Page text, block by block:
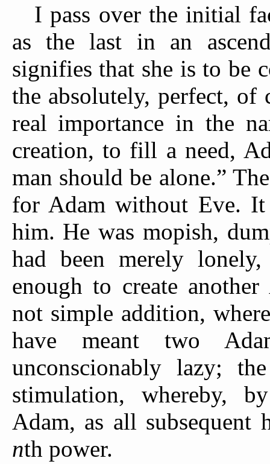
I pass over the initial
as the last in an
signifies that she is to be
the absolutely, perfect,
real importance in the
creation, to fill a need,
man should be alone.”
for Adam without Eve. It
him. He was mopish,
had been merely
enough to create
not simple addition,
have meant two
unconscionably lazy;
stimulation, whereby,
Adam, as all subsequent
nth power.